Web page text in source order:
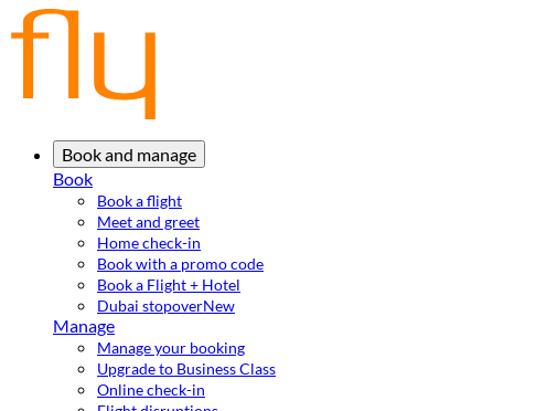
Book and manage
Book
Book a flight
Meet and greet
Home check-in
Book with a promo code
Book a Flight + Hotel
Dubai stopoverNew
Manage
Manage your booking
Upgrade to Business Class
Online check-in